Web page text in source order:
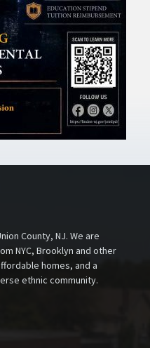
County, NJ. We are
NYC, Brooklyn and other
homes, and a
ethnic community.